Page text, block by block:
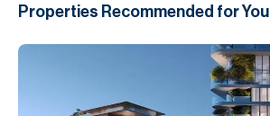
Properties Recommended for You